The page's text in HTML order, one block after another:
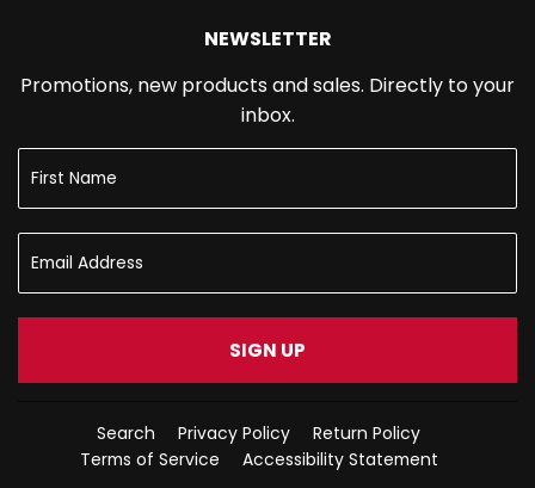
NEWSLETTER
Promotions, new products and sales. Directly to your
inbox.
SIGN UP
Search Privacy Policy
Return Policy
Terms of Service
Accessibility Statement